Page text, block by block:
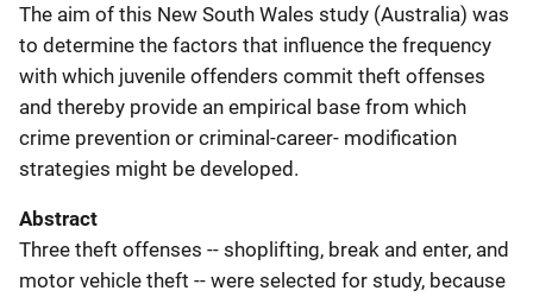
The aim of this New South Wales study (Australia) was
to determine the factors that influence the frequency
with which juvenile offenders commit theft offenses
and thereby provide an empirical base from which
crime prevention or criminal-career- modification
strategies might be developed.
Abstract
Three theft offenses -- shoplifting, break and enter, and
motor vehicle theft -- were selected for study, because